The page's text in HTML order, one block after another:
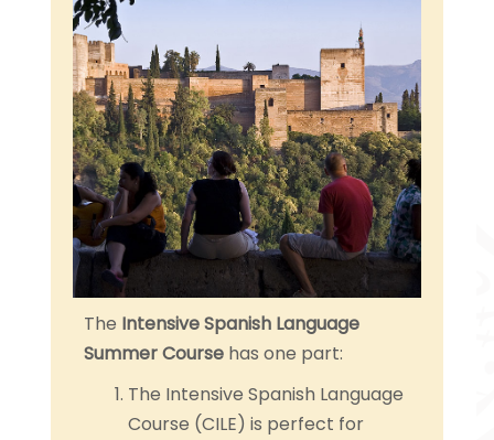
The Intensive Spanish Language
Summer Course has one part:
The Intensive Spanish Language
Course (CILE) is perfect for